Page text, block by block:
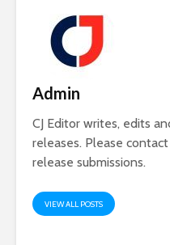
Admin
CJ Editor writes, edits
releases. Please
release submissions.
VIEW ALL POSTS